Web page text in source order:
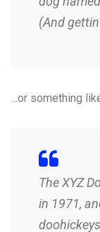
(And
…or something
The XYZ
in 1971,